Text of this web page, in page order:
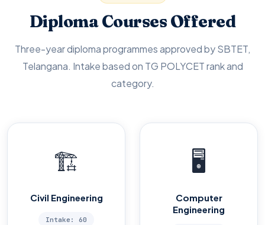
Diploma Courses Offered
Three-year diploma programmes approved by SBTET,
Telangana. Intake based on TG POLYCET rank and
category.
🏗️
Civil Engineering
Intake: 60
🖥️
Computer
Engineering